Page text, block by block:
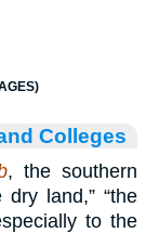
Colleges
, the southern
dry land,” “the
to the